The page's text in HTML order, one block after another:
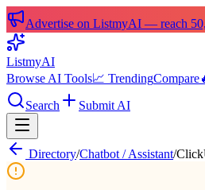
Advertise on ListmyAI — reach
ListmyAI
Browse AI Tools📈 TrendingCompare
Search
Submit AI
Directory/Chatbot / Assistant/